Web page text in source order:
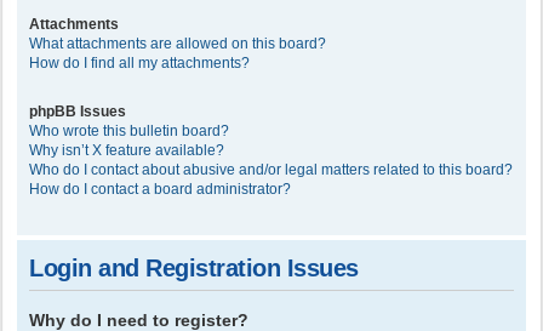
Attachments
What attachments are allowed on this board?
How do I find all my attachments?
phpBB Issues
Who wrote this bulletin board?
Why isn’t X feature available?
Who do I contact about abusive and/or legal matters related to this board?
How do I contact a board administrator?
Login and Registration Issues
Why do I need to register?